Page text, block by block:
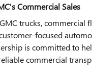
Commercial Sales
trucks, commercial
focused
is committed to
commercial